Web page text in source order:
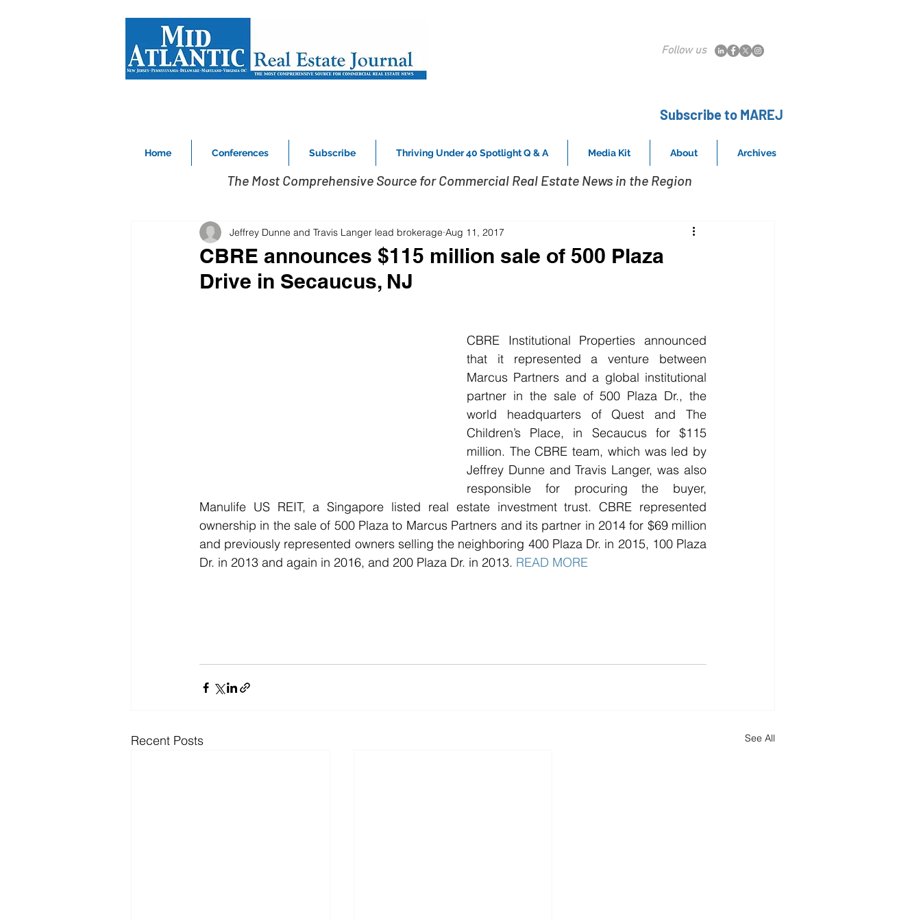
Follow us
Subscribe to MAREJ
Home Conferences Subscribe Thriving Under 40 Spotlight Q & A Media Kit About Archives
The Most Comprehensive Source for Commercial Real Estate News in the Region
CBRE announces $115 million sale of 500 Plaza
Drive in Secaucus, NJ
Jeffrey Dunne and Travis Langer lead brokerage Aug 11, 2017
CBRE Institutional Properties announced
that it represented a venture between
Marcus Partners and a global institutional
partner in the sale of 500 Plaza Dr., the
world headquarters of Quest and The
Children’s Place, in Secaucus for $115
million. The CBRE team, which was led by
Jeffrey Dunne and Travis Langer, was also
responsible for procuring the buyer,
Manulife US REIT, a Singapore listed real estate investment trust. CBRE represented
ownership in the sale of 500 Plaza to Marcus Partners and its partner in 2014 for $69 million
and previously represented owners selling the neighboring 400 Plaza Dr. in 2015, 100 Plaza
Dr. in 2013 and again in 2016, and 200 Plaza Dr. in 2013. READ MORE
Recent Posts See All